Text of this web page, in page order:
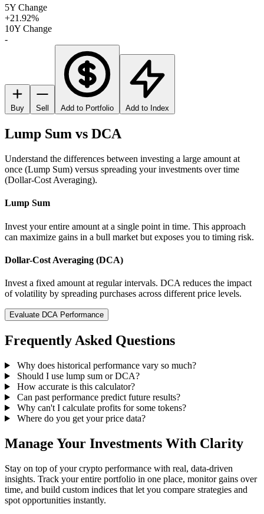
5Y Change
+21.92%
10Y Change
-
Buy Sell Add to Portfolio Add to Index
Lump Sum vs DCA
Understand the differences between investing a large amount at
once (Lump Sum) versus spreading your investments over time
(Dollar-Cost Averaging).
Lump Sum
Invest your entire amount at a single point in time. This approach
can maximize gains in a bull market but exposes you to timing risk.
Dollar-Cost Averaging (DCA)
Invest a fixed amount at regular intervals. DCA reduces the impact
of volatility by spreading purchases across different price levels.
Evaluate DCA Performance
Frequently Asked Questions
Why does historical performance vary so much?
Should I use lump sum or DCA?
How accurate is this calculator?
Can past performance predict future results?
Why can't I calculate profits for some tokens?
Where do you get your price data?
Manage Your Investments With Clarity
Stay on top of your crypto performance with real, data-driven
insights. Track your entire portfolio in one place, monitor gains over
time, and build custom indices that let you compare strategies and
spot opportunities instantly.